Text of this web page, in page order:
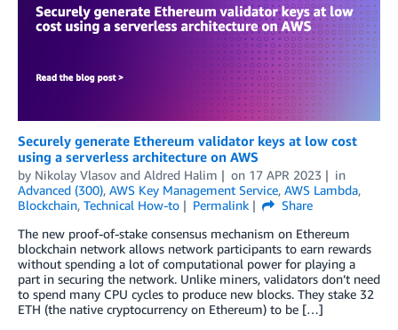
Securely generate Ethereum validator keys at low cost
using a serverless architecture on AWS
by Nikolay Vlasov and Aldred Halim on 17 APR 2023
in
Advanced (300), AWS Key Management Service, AWS Lambda,
Blockchain, Technical How-to Permalink
Share
The new proof-of-stake consensus mechanism on Ethereum
blockchain network allows network participants to earn rewards
without spending a lot of computational power for playing a
part in securing the network. Unlike miners, validators don’t need
to spend many CPU cycles to produce new blocks. They stake 32
ETH (the native cryptocurrency on Ethereum) to be […]